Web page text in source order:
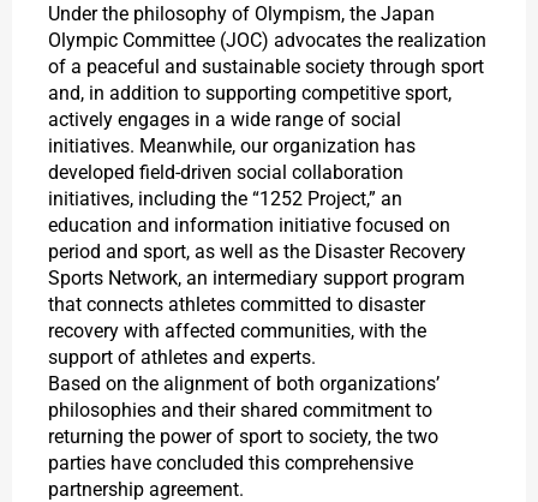
Under the philosophy of Olympism, the Japan
Olympic Committee (JOC) advocates the realization
of a peaceful and sustainable society through sport
and, in addition to supporting competitive sport,
actively engages in a wide range of social
initiatives. Meanwhile, our organization has
developed field-driven social collaboration
initiatives, including the “1252 Project,” an
education and information initiative focused on
period and sport, as well as the Disaster Recovery
Sports Network, an intermediary support program
that connects athletes committed to disaster
recovery with affected communities, with the
support of athletes and experts.
Based on the alignment of both organizations’
philosophies and their shared commitment to
returning the power of sport to society, the two
parties have concluded this comprehensive
partnership agreement.